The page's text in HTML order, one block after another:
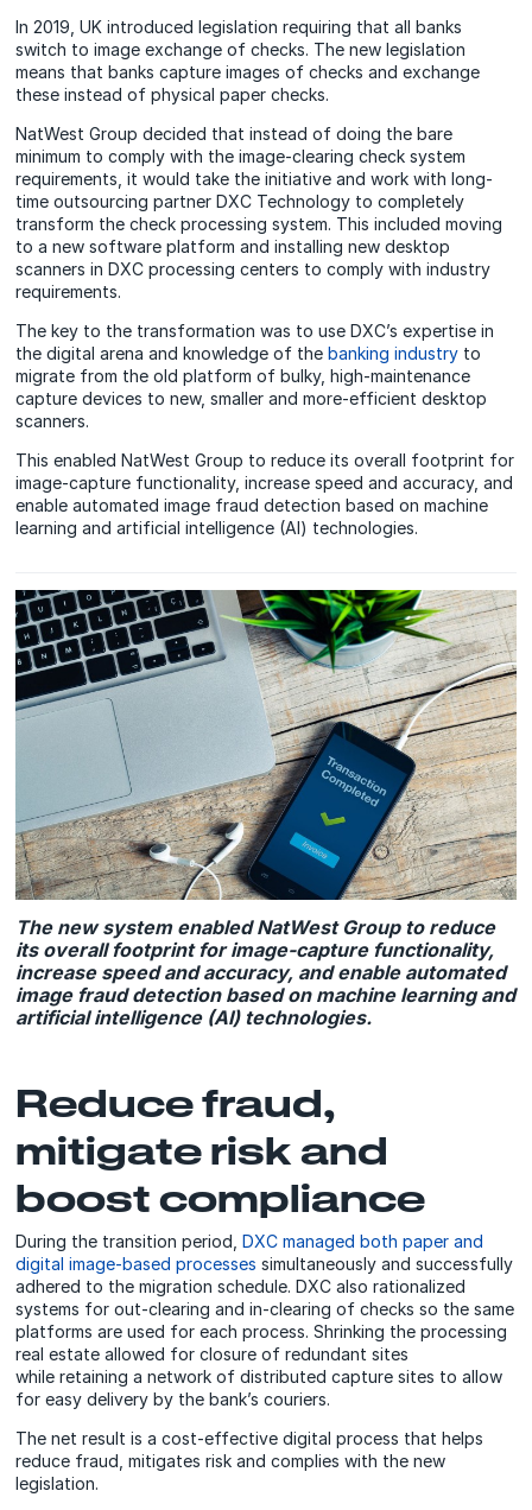
In 2019, UK introduced legislation requiring that all banks
switch to image exchange of checks. The new legislation
means that banks capture images of checks and exchange
these instead of physical paper checks.
NatWest Group decided that instead of doing the bare
minimum to comply with the image-clearing check system
requirements, it would take the initiative and work with long-
time outsourcing partner DXC Technology to completely
transform the check processing system. This included moving
to a new software platform and installing new desktop
scanners in DXC processing centers to comply with industry
requirements.
The key to the transformation was to use DXC’s expertise in
the digital arena and knowledge of thebanking industry to
migrate from the old platform of bulky, high-maintenance
capture devices to new, smaller and more-efficient desktop
scanners.
This enabled NatWest Group to reduce its overall footprint for
image-capture functionality, increase speed and accuracy, and
enable automated image fraud detection based on machine
learning and artificial intelligence (AI) technologies.
The new system enabled NatWest Group to reduce
its overall footprint for image-capture functionality,
increase speed and accuracy, and enable automated
image fraud detection based on machine learning and
artificial intelligence (AI) technologies.
Reduce fraud,
mitigate risk and
boost compliance
During the transition period,DXC managed both paper and
digital image-based processes simultaneously and successfully
adhered to the migration schedule. DXC also rationalized
systems for out-clearing and in-clearing of checks so the same
platforms are used for each process. Shrinking the processing
real estate allowed for closure of redundant sites
while retaining a network of distributed capture sites to allow
for easy delivery by the bank’s couriers.
The net result is a cost-effective digital process that helps
reduce fraud, mitigates risk and complies with the new
legislation.